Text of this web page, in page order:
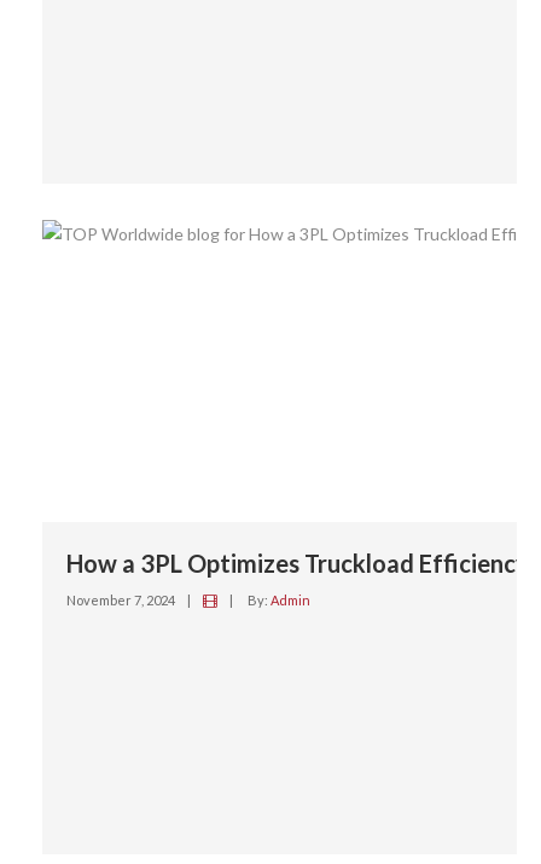
How a 3PL Optimizes Truckload Efficiency
November 7, 2024 | | By: Admin